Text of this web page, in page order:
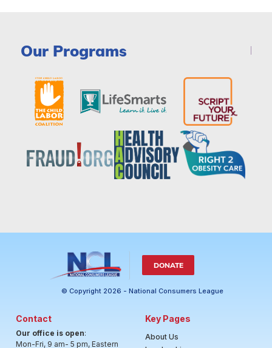
Our Programs
DONATE
© Copyright 2026 - National Consumers League
Contact
Our office is open:
Mon-Fri, 9 am- 5 pm, Eastern
Key Pages
About Us